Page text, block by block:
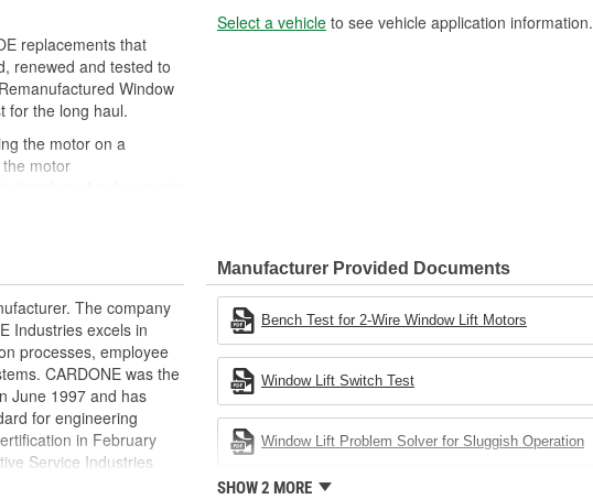
replacements that
renewed and tested to
Window
for the long haul.
the motor on a
motor
in the 'full up
are replaced with
or replaced if out of
less brittle material than
amount of lubricant to
mounting and
the energy and raw
Select a vehicle to see vehicle application information.
The company
Industries excels in
processes, employee
CARDONE was the
June 1997 and has
for engineering
in February
Service Industries
became the first
Manufacturer Provided Documents
Bench Test for 2-Wire Window Lift Motors
Window Lift Switch Test
Window Lift Problem Solver for Sluggish Operation
SHOW 2 MORE